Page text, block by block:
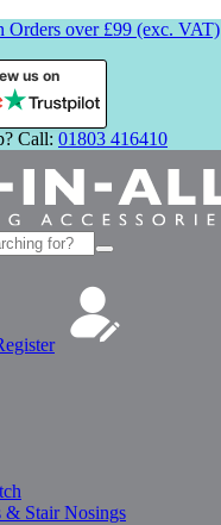
Orders over £99 (exc. VAT)
us on
Call: 01803 416410
& Stair Nosings